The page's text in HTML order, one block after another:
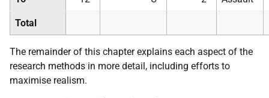
Total
The remainder of this chapter explains each aspect of the
research methods in more detail, including efforts to
maximise realism.